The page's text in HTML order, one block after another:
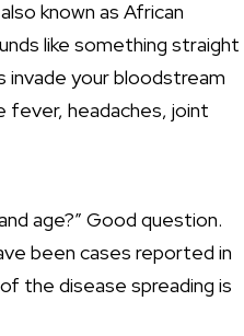
known as African
like something straight
invade your bloodstream
fever, headaches, joint
age?” Good question.
been cases reported in
the disease spreading is